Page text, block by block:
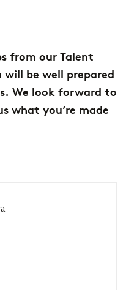
from our Talent
be well prepared
We look forward to
what you’re made